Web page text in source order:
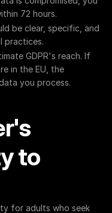
72 hours.
be clear, specific, and
practices.
GDPR's reach. If
in the EU, the
you process.
to
for adults who seek